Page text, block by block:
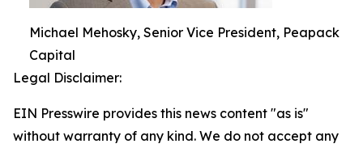
Michael Mehosky, Senior Vice President, Peapack
Capital
Legal Disclaimer:
EIN Presswire provides this news content "as is"
without warranty of any kind. We do not accept any